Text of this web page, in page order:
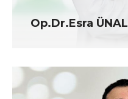
Op.Dr.Esra ÜNAL